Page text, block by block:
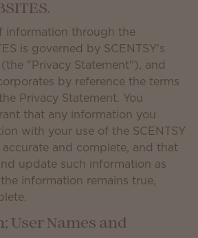
information through the
is governed by SCENTSY's
"Privacy Statement"), and
by reference the terms
Privacy Statement. You
that any information you
with your use of the SCENTSY
accurate and complete, and that
update such information as
information remains true,
User Names and